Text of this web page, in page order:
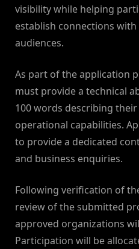
visibility while helping
establish connections
audiences.
As part of the application
must provide a technical
100 words describing
operational capabilities.
to provide a dedicated
and business enquiries.
Following verification of
review of the submitted
approved organizations
Participation will be